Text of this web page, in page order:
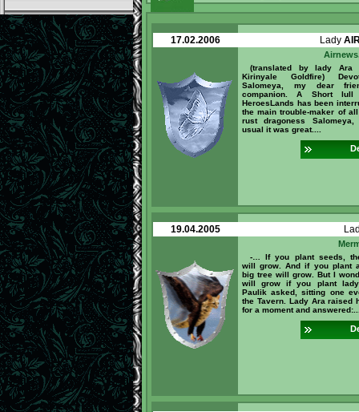
17.02.2006 Lady
(translated by lady Ara
Kirinyale Goldfire)
Salomeya, my dear
companion. A Short
HeroesLands has been
the main trouble-maker of
rust dragoness
usual it was great....
19.04.2005
-… If you plant seeds,
will grow. And if you plant
big tree will grow. But I
will grow if you plant
Paulik asked, sitting one
the Tavern. Lady Ara raised
for a moment and